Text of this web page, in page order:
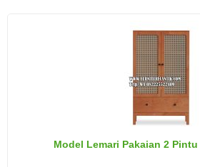
Model Lemari Pakaian 2